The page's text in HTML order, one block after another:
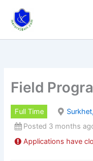
content
Field
Full Time
Posted 3 months
Applications have